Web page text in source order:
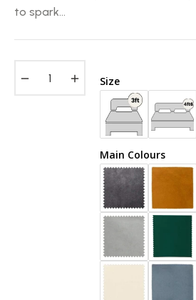
to spark...
Size
Main Colours